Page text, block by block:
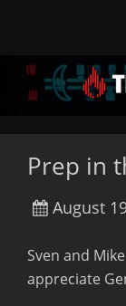
Prep in
August
Sven and
appreciate